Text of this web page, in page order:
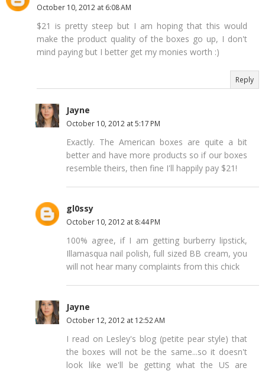
October 10, 2012 at 6:08 AM
$21 is pretty steep but I am hoping that this would
make the product quality of the boxes go up, I don't
mind paying but I better get my monies worth :)
Reply
Jayne
October 10, 2012 at 5:17 PM
Exactly. The American boxes are quite a bit
better and have more products so if our boxes
resemble theirs, then fine I'll happily pay $21!
gl0ssy
October 10, 2012 at 8:44 PM
100% agree, if I am getting burberry lipstick,
Illamasqua nail polish, full sized BB cream, you
will not hear many complaints from this chick
Jayne
October 12, 2012 at 12:52 AM
I read on Lesley's blog (petite pear style) that
the boxes will not be the same...so it doesn't
look like we'll be getting what the US are